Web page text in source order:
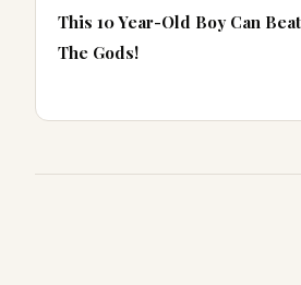
This 10 Year-Old Boy Can
The Gods!